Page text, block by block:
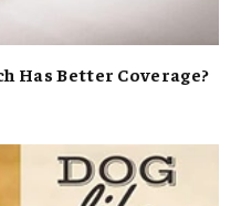
Has Better Coverage?